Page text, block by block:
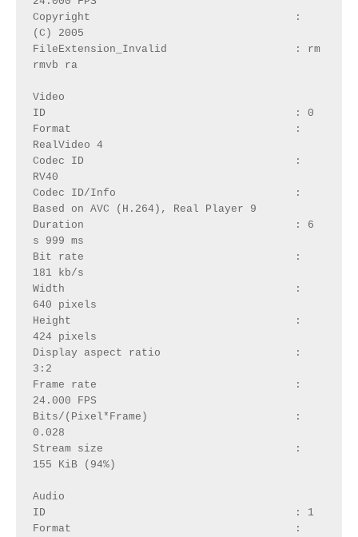
Copyright                                :
(C) 2005
FileExtension_Invalid                    : rm
rmvb ra
Video
ID                                       : 0
Format                                   :
RealVideo 4
Codec ID                                 :
RV40
Codec ID/Info                            :
Based on AVC (H.264), Real Player 9
Duration                                 : 6
s 999 ms
Bit rate                                 :
181 kb/s
Width                                    :
640 pixels
Height                                   :
424 pixels
Display aspect ratio                     :
3:2
Frame rate                               :
24.000 FPS
Bits/(Pixel*Frame)                       :
0.028
Stream size                              :
155 KiB (94%)
Audio
ID                                       : 1
Format                                   :